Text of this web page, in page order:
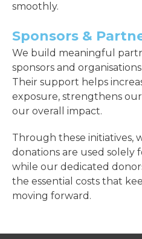
smoothly.
Sponsors &
We build meaningful
sponsors and
Their support helps
exposure, strengthens
our overall impact.
Through these initiatives,
donations are used solely
while our dedicated
the essential costs that
moving forward.